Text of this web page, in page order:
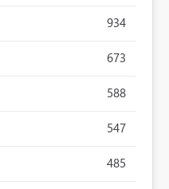
934
673
588
547
485